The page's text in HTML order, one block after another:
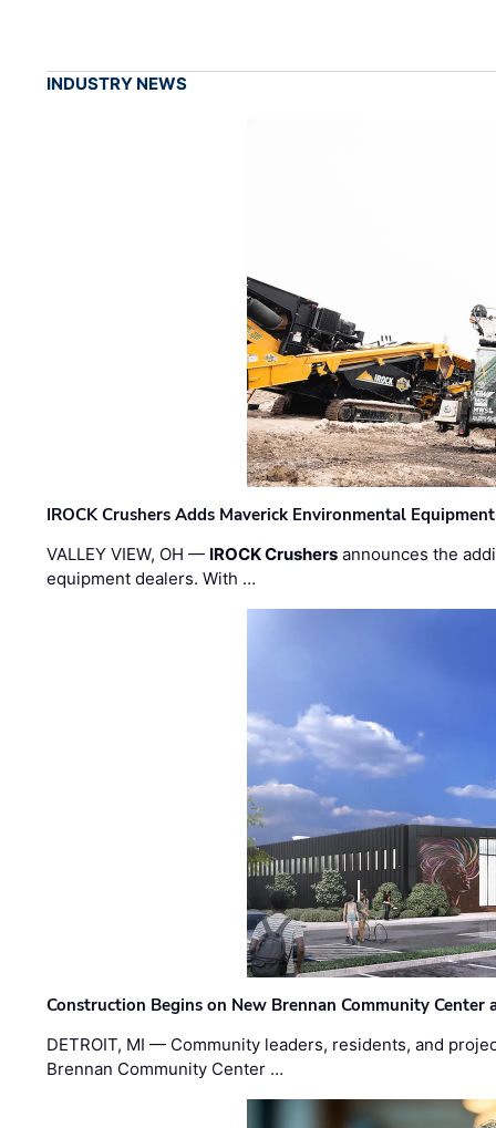
INDUSTRY NEWS
IROCK Crushers Adds Maverick Environmental
VALLEY VIEW, OH — IROCK Crushers announces the
equipment dealers. With …
Construction Begins on New Brennan Community Center
DETROIT, MI — Community leaders, residents, and
Brennan Community Center …